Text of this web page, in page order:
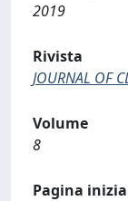
2019
Rivista
JOURNAL OF
Volume
8
Pagina